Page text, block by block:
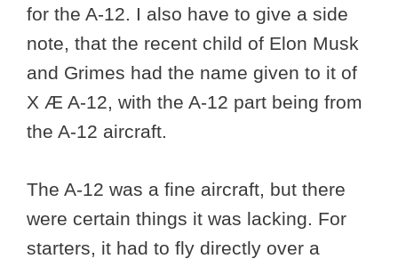
for the A-12. I also have to give a side
note, that the recent child of Elon Musk
and Grimes had the name given to it of
X Æ A-12, with the A-12 part being from
the A-12 aircraft.
The A-12 was a fine aircraft, but there
were certain things it was lacking. For
starters, it had to fly directly over a